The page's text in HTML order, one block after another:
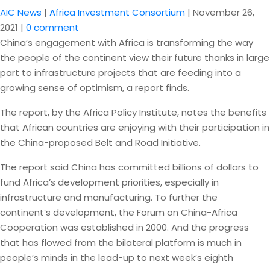
AIC News | Africa Investment Consortium | November 26,
2021 | 0 comment
China’s engagement with Africa is transforming the way
the people of the continent view their future thanks in large
part to infrastructure projects that are feeding into a
growing sense of optimism, a report finds.
The report, by the Africa Policy Institute, notes the benefits
that African countries are enjoying with their participation in
the China-proposed Belt and Road Initiative.
The report said China has committed billions of dollars to
fund Africa’s development priorities, especially in
infrastructure and manufacturing. To further the
continent’s development, the Forum on China-Africa
Cooperation was established in 2000. And the progress
that has flowed from the bilateral platform is much in
people’s minds in the lead-up to next week’s eighth